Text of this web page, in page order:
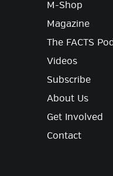
M-Shop
Magazine
The FACTS
Videos
Subscribe
About Us
Get Involved
Contact